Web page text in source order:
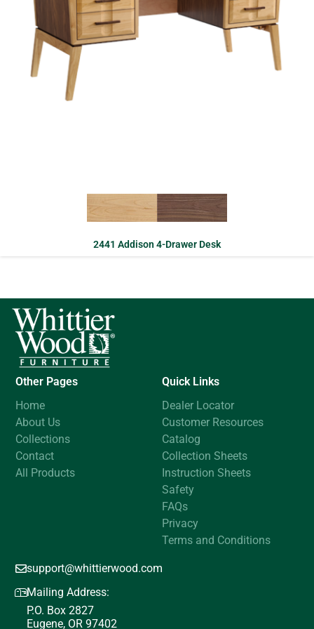
2441 Addison 4-Drawer Desk
Other Pages
Home
About Us
Collections
Contact
All Products
Quick Links
Dealer Locator
Customer Resources
Catalog
Collection Sheets
Instruction Sheets
Safety
FAQs
Privacy
Terms and Conditions
support@whittierwood.com
Mailing Address:
P.O. Box 2827
Eugene, OR 97402